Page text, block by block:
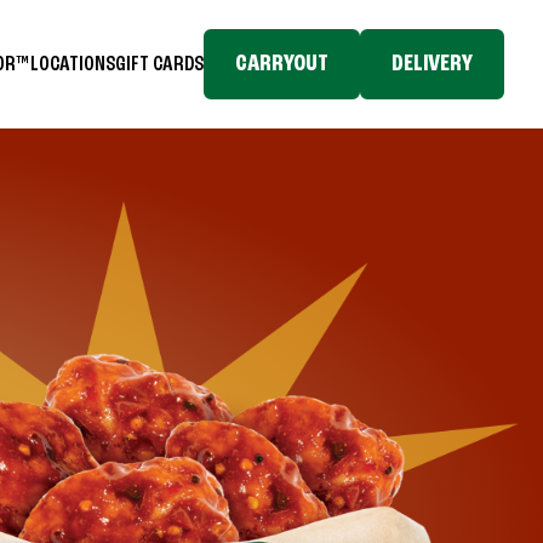
LOCATIONSGIFT CARDS CARRYOUT DELIVERY